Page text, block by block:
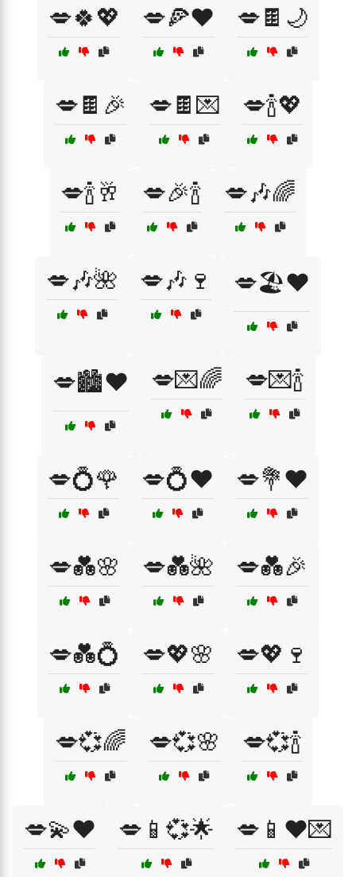
💋🍀💖 💋🍕❤️ 💋🍫🌙
💋🍫🎉 💋🍫💌 💋🍾💖
💋🍾🥂 💋🎉🍾 💋🎶🌈
💋🎶🌺 💋🎶🍷 💋🏖️❤️
💋🏙️❤️ 💋💌🌈 💋💌🍾
💋💍🌹 💋💍❤️ 💋💐❤️
💋💑🌸 💋💑🌺 💋💑🎉
💋💑💍 💋💖🌸 💋💖🍷
💋💞🌈 💋💞🌸 💋💞🍾
💋💫❤️ 💋📱💞🌟 💋📱❤️💌